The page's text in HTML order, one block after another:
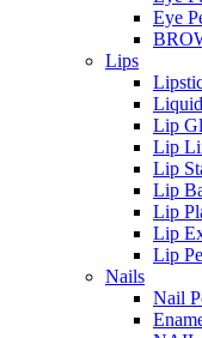
Eye
Lips
Lip
Lip
Lip
Lip
Lip
Lip
Lip
Nails
Nail